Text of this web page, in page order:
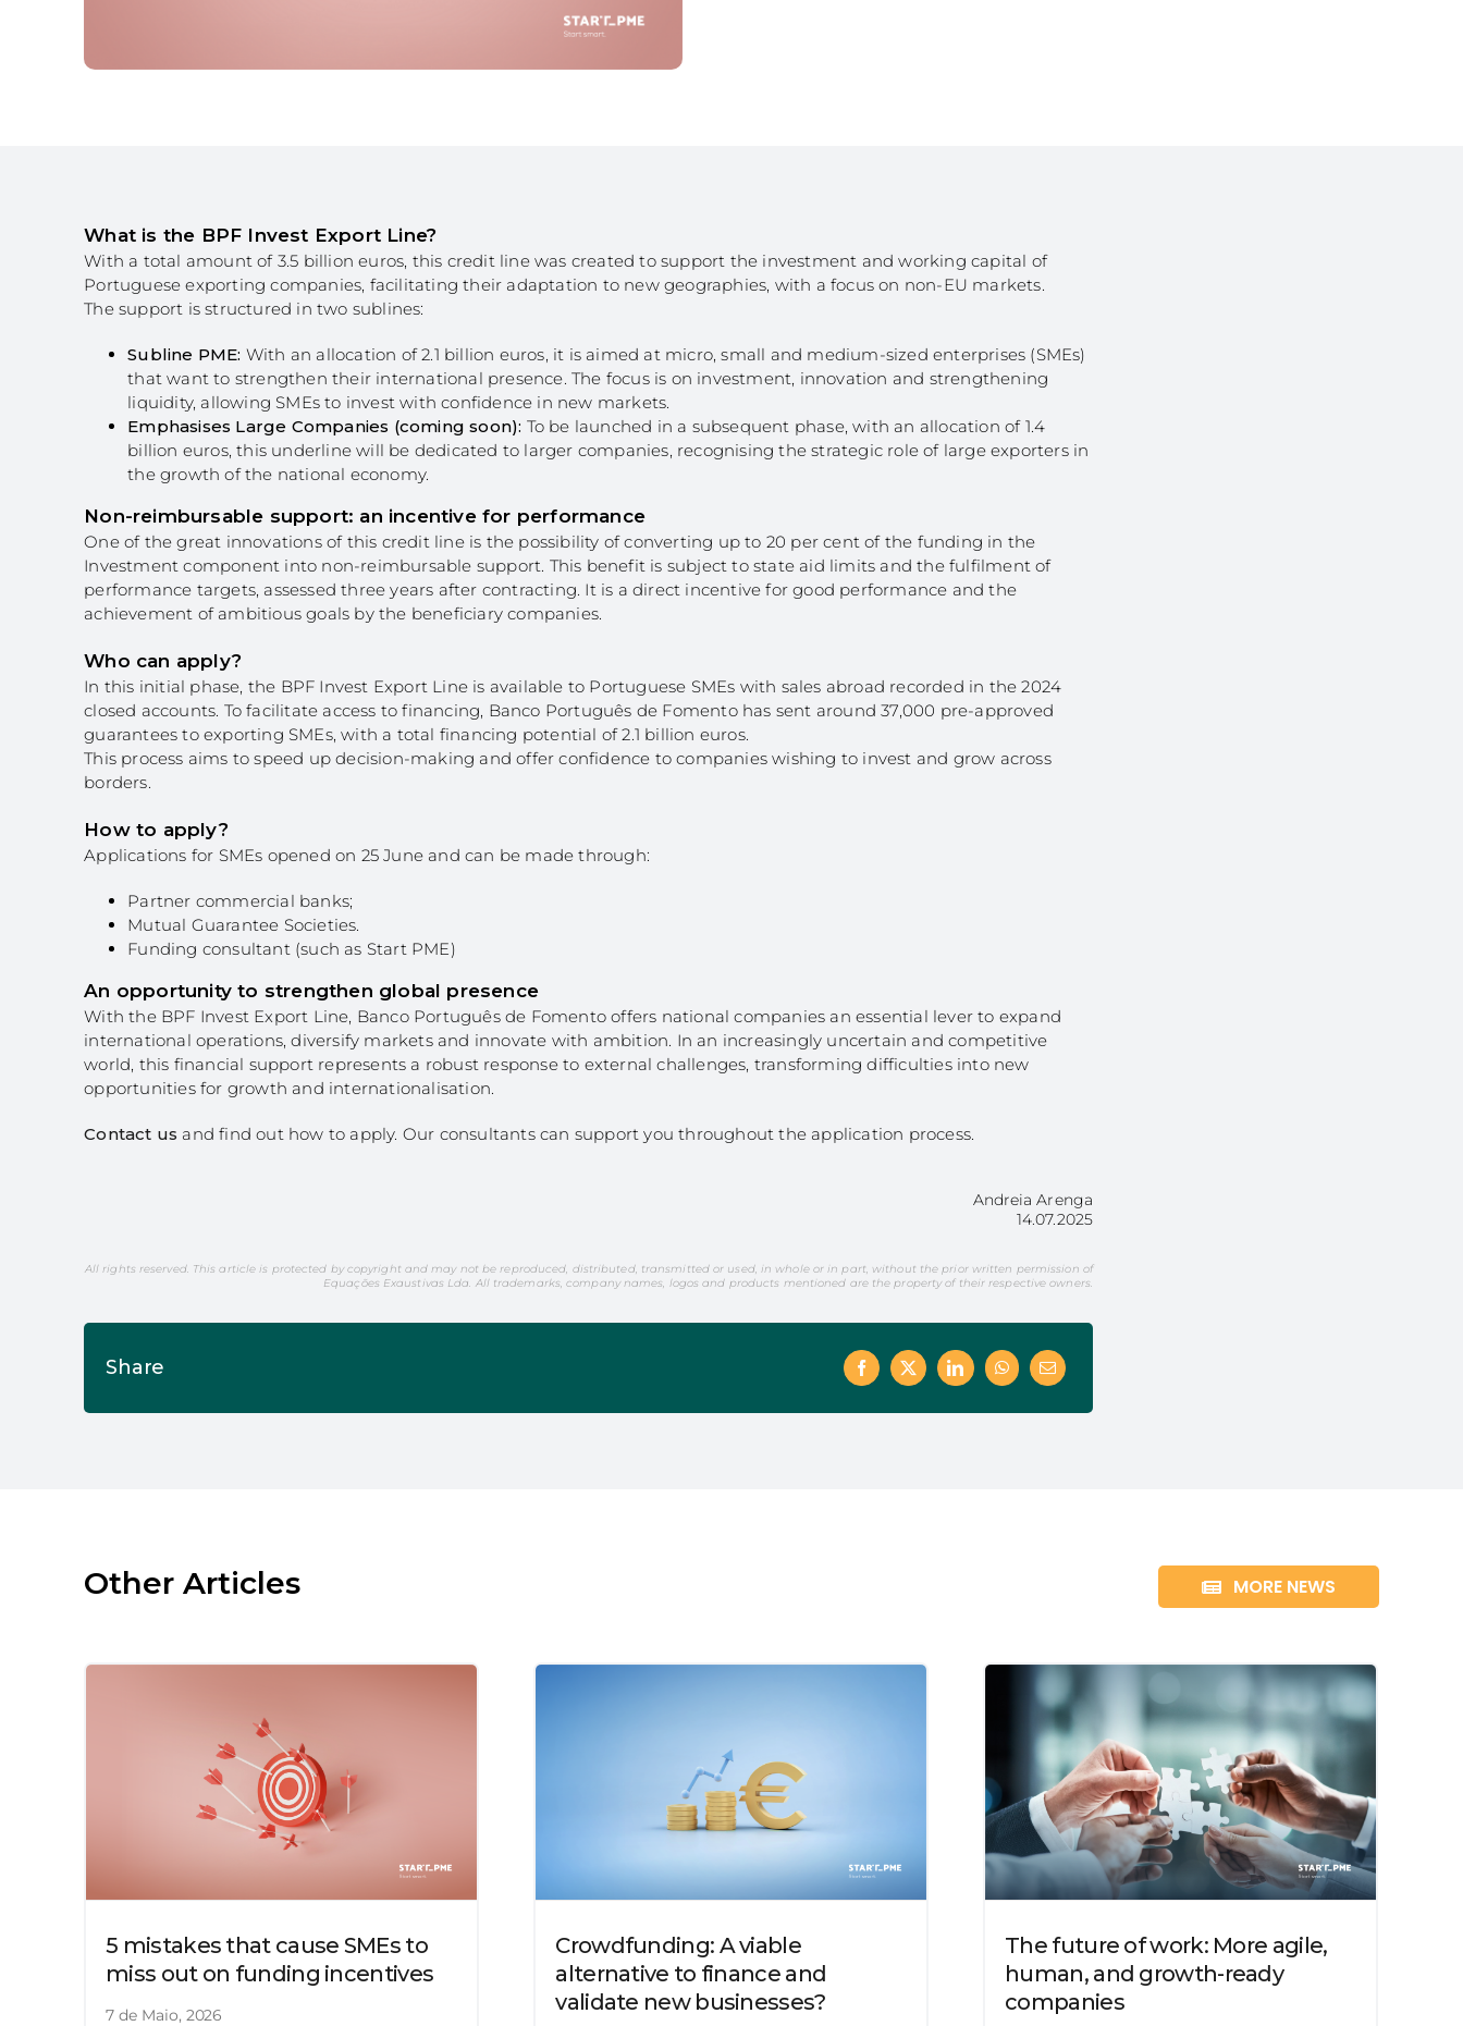
Social Innovation
Bioeconomy: Env. Performance
What is the BPF Invest Export Line?
With a total amount of 3.5 billion euros, this credit line was created to support the investment and working capital of
Portuguese exporting companies, facilitating their adaptation to new geographies, with a focus on non-EU markets.
The support is structured in two sublines:
Subline PME: With an allocation of 2.1 billion euros, it is aimed at micro, small and medium-sized enterprises (SMEs)
that want to strengthen their international presence. The focus is on investment, innovation and strengthening
liquidity, allowing SMEs to invest with confidence in new markets.
Emphasises Large Companies (coming soon): To be launched in a subsequent phase, with an allocation of 1.4
billion euros, this underline will be dedicated to larger companies, recognising the strategic role of large exporters in
the growth of the national economy.
Non-reimbursable support: an incentive for performance
One of the great innovations of this credit line is the possibility of converting up to 20 per cent of the funding in the
Investment component into non-reimbursable support. This benefit is subject to state aid limits and the fulfilment of
performance targets, assessed three years after contracting. It is a direct incentive for good performance and the
achievement of ambitious goals by the beneficiary companies.
Who can apply?
In this initial phase, the BPF Invest Export Line is available to Portuguese SMEs with sales abroad recorded in the 2024
closed accounts. To facilitate access to financing, Banco Português de Fomento has sent around 37,000 pre-approved
guarantees to exporting SMEs, with a total financing potential of 2.1 billion euros.
This process aims to speed up decision-making and offer confidence to companies wishing to invest and grow across
borders.
How to apply?
Applications for SMEs opened on 25 June and can be made through:
Partner commercial banks;
Mutual Guarantee Societies.
Funding consultant (such as Start PME)
An opportunity to strengthen global presence
With the BPF Invest Export Line, Banco Português de Fomento offers national companies an essential lever to expand
international operations, diversify markets and innovate with ambition. In an increasingly uncertain and competitive
world, this financial support represents a robust response to external challenges, transforming difficulties into new
opportunities for growth and internationalisation.
Contact us and find out how to apply. Our consultants can support you throughout the application process.
Andreia Arenga
14.07.2025
All rights reserved. This article is protected by copyright and may not be reproduced, distributed, transmitted or used, in whole or in part, without the prior written permission of
Equações Exaustivas Lda. All trademarks, company names, logos and products mentioned are the property of their respective owners.
Share
Other Articles MORE NEWS
5 mistakes that cause SMEs to
miss out on funding incentives
7 de Maio, 2026
Crowdfunding: A viable
alternative to finance and
validate new businesses?
The future of work: More agile,
human, and growth-ready
companies